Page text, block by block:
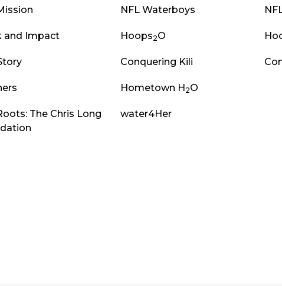
and Impact
The Chris Long
NFL Waterboys
Hoops2O
Conquering Kili
Hometown H2O
water4Her